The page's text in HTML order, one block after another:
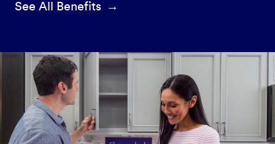
See All Benefits